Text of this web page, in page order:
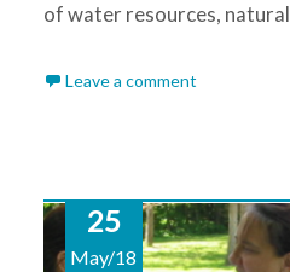
of water resources, natural
Leave a comment
25
May/18